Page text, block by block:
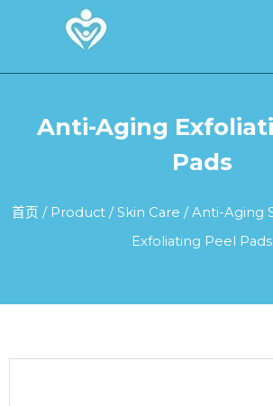
Anti-Aging
Pads
首页 / Product /Skin Care /Anti-Aging
Exfoliating Peel Pads